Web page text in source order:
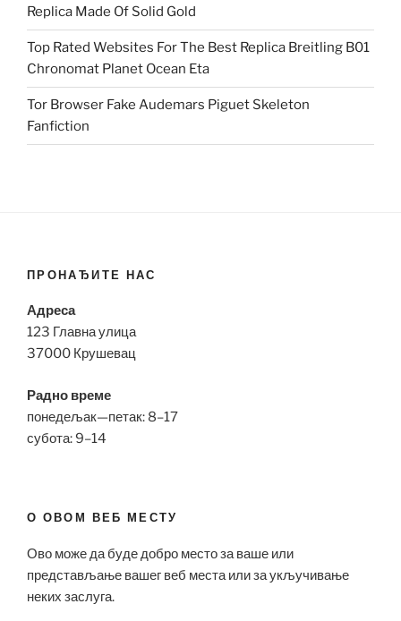
Replica Made Of Solid Gold
Top Rated Websites For The Best Replica Breitling B01
Chronomat Planet Ocean Eta
Tor Browser Fake Audemars Piguet Skeleton
Fanfiction
ПРОНАЂИТЕ НАС
Адреса
123 Главна улица
37000 Крушевац
Радно време
понедељак—петак: 8–17
субота: 9–14
О ОВОМ ВЕБ МЕСТУ
Ово може да буде добро место за ваше или
представљање вашег веб места или за укључивање
неких заслуга.